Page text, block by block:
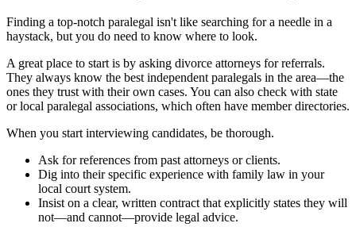
Finding a top-notch paralegal isn't like searching for a needle in a
haystack, but you do need to know where to look.
A great place to start is by asking divorce attorneys for referrals.
They always know the best independent paralegals in the area—the
ones they trust with their own cases. You can also check with state
or local paralegal associations, which often have member directories.
When you start interviewing candidates, be thorough.
Ask for references from past attorneys or clients.
Dig into their specific experience with family law in your
local court system.
Insist on a clear, written contract that explicitly states they will
not—and cannot—provide legal advice.